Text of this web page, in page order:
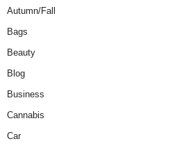
Autumn/Fall
Bags
Beauty
Blog
Business
Cannabis
Car